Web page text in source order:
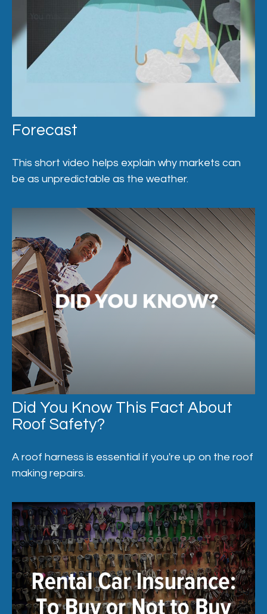
Forecast
This short video helps explain why markets can
be as unpredictable as the weather.
Did You Know This Fact About
Roof Safety?
A roof harness is essential if you're up on the roof
making repairs.